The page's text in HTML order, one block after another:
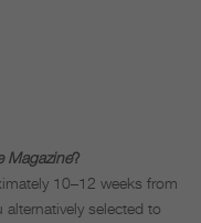
Magazine?
10–12 weeks from
selected to